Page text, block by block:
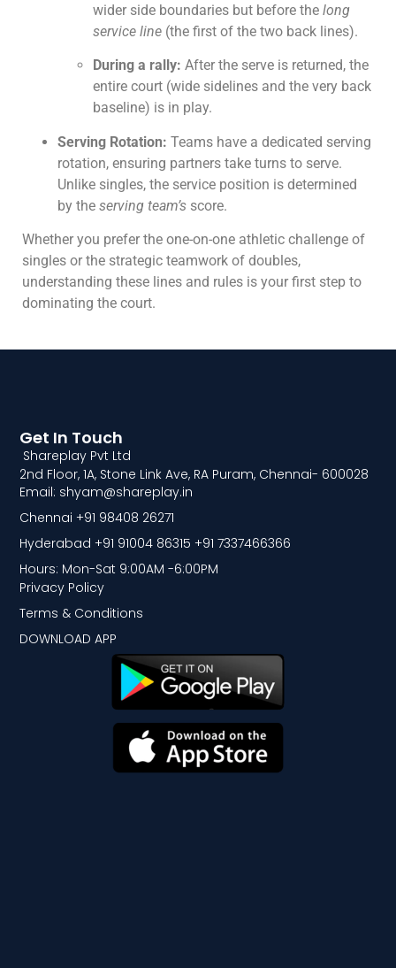
wider side boundaries but before the long
service line (the first of the two back lines).
During a rally: After the serve is returned, the
entire court (wide sidelines and the very back
baseline) is in play.
Serving Rotation: Teams have a dedicated serving
rotation, ensuring partners take turns to serve.
Unlike singles, the service position is determined
by the serving team’s score.
Whether you prefer the one-on-one athletic challenge of
singles or the strategic teamwork of doubles,
understanding these lines and rules is your first step to
dominating the court.
Get In Touch
Shareplay Pvt Ltd
2nd Floor, 1A, Stone Link Ave, RA Puram, Chennai- 600028
Email: shyam@shareplay.in
Chennai +91 98408 26271
Hyderabad +91 91004 86315 +91 7337466366
Hours: Mon-Sat 9:00AM -6:00PM
Privacy Policy
Terms & Conditions
DOWNLOAD APP